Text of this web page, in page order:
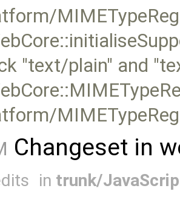
"text/plain" and
Changeset in
in trunk/